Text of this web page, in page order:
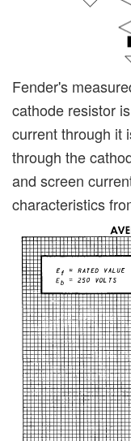
Fender's
cathode resistor
current through it
through the
and screen
characteristics